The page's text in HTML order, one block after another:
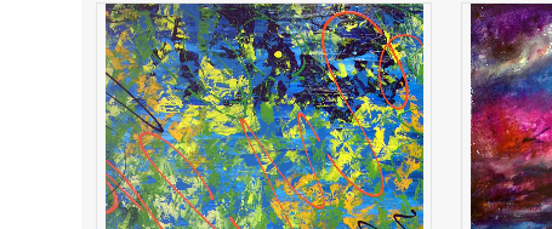
Ribbons & Lace